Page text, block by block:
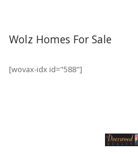
Wolz Homes For Sale
[wovax-idx id="588"]